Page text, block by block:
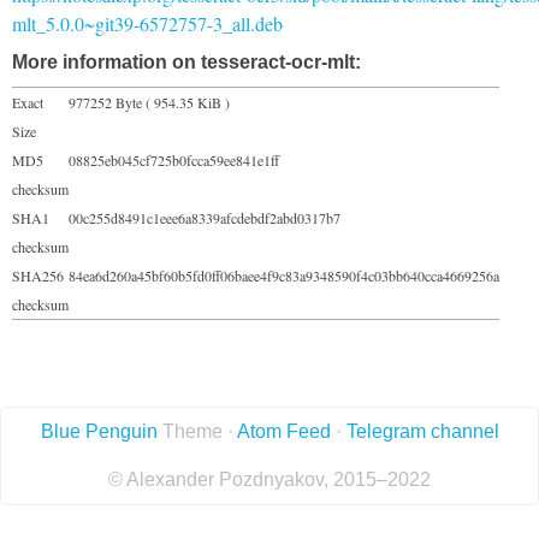
mlt_5.0.0~git39-6572757-3_all.deb
More information on tesseract-ocr-mlt:
Exact
Size
977252 Byte ( 954.35 KiB )
MD5
checksum
08825eb045cf725b0fcca59ee841e1ff
SHA1
checksum
00c255d8491c1eee6a8339afcdebdf2abd0317b7
SHA256
checksum
84ea6d260a45bf60b5fd0ff06baee4f9c83a9348590f4c03bb640cca4669256a
Blue Penguin Theme · Atom Feed · Telegram channel
© Alexander Pozdnyakov, 2015–2022